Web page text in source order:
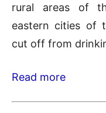
rural areas of
eastern cities of
cut off from
Read more